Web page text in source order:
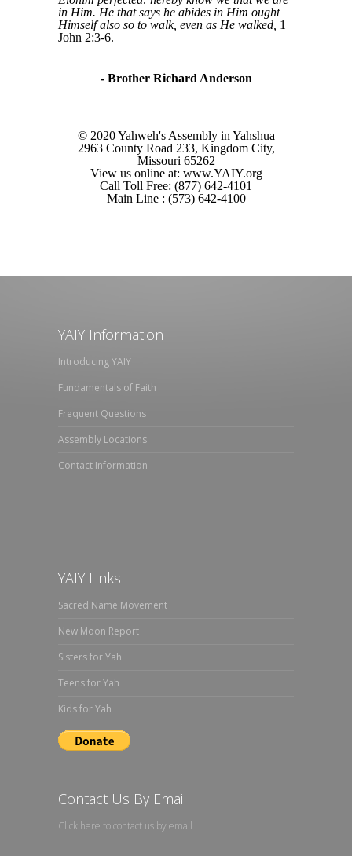
in Him. He that says he abides in Him ought
Himself also so to walk, even as He walked, 1
John 2:3-6.
- Brother Richard Anderson
© 2020 Yahweh's Assembly in Yahshua
2963 County Road 233, Kingdom City,
Missouri 65262
View us online at: www.YAIY.org
Call Toll Free: (877) 642-4101
Main Line : (573) 642-4100
YAIY Information
Introducing YAIY
Fundamentals of Faith
Frequent Questions
Assembly Locations
Contact Information
YAIY Links
Sacred Name Movement
New Moon Report
Sisters for Yah
Teens for Yah
Kids for Yah
Contact Us By Email
Click here to contact us by email